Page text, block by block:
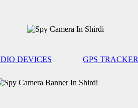
DEVICES GPS TRACKER